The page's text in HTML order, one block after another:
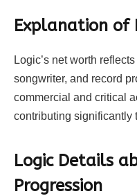
Explanation of
Logic’s net worth
songwriter, and record
commercial and critical
contributing significantly
Logic Details
Progression